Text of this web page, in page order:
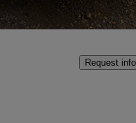
Request info